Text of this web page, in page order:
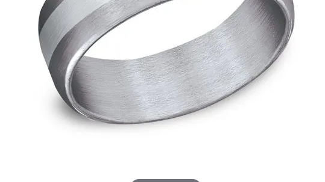
Curved Bands
View All Bands
Anniversary Gift Guide
Earrings
Necklaces & Pendants
Bracelets
Quest Exclusive
Uneek
Verragio